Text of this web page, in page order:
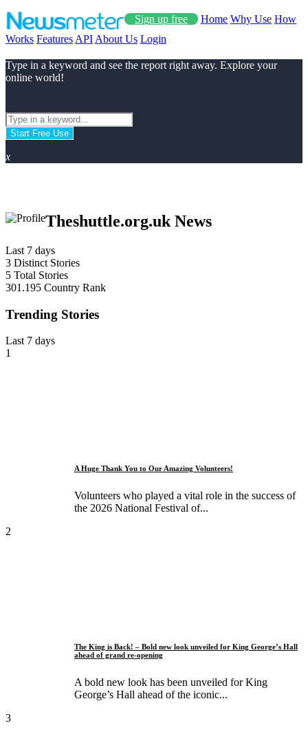
Sign up free Home Why Use How
Works Features API About Us Login
Type in a keyword and see the report right away. Explore your
online world!
Start Free Use
x
Theshuttle.org.uk News
Last 7 days
3 Distinct Stories
5 Total Stories
301.195 Country Rank
Trending Stories
Last 7 days
1
A Huge Thank You to Our Amazing Volunteers!
Volunteers who played a vital role in the success of
the 2026 National Festival of...
2
The King is Back! – Bold new look unveiled for King George’s Hall
ahead of grand re-opening
A bold new look has been unveiled for King
George’s Hall ahead of the iconic...
3